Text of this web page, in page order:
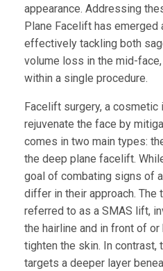
appearance. Addressing
Plane Facelift has emerged
effectively tackling both
volume loss in the mid-
within a single procedure.
Facelift surgery, a
rejuvenate the face by
comes in two main types:
the deep plane facelift.
goal of combating signs of
differ in their approach.
referred to as a SMAS lift,
the hairline and in front of
tighten the skin. In
targets a deeper layer